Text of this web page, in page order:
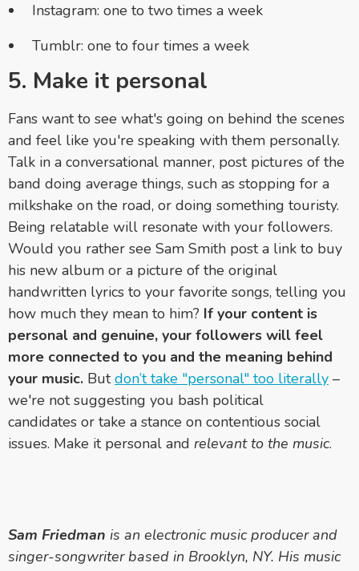
Instagram: one to two times a week
Tumblr: one to four times a week
5. Make it personal
Fans want to see what's going on behind the scenes
and feel like you're speaking with them personally.
Talk in a conversational manner, post pictures of the
band doing average things, such as stopping for a
milkshake on the road, or doing something touristy.
Being relatable will resonate with your followers.
Would you rather see Sam Smith post a link to buy
his new album or a picture of the original
handwritten lyrics to your favorite songs, telling you
how much they mean to him? If your content is
personal and genuine, your followers will feel
more connected to you and the meaning behind
your music. Butdon’t take "personal" too literally –
we're not suggesting you bash political
candidates or take a stance on contentious social
issues. Make it personal and relevant to the music.
Sam Friedman is an electronic music producer and
singer-songwriter based in Brooklyn, NY. His music